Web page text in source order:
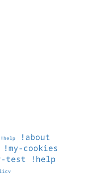
!help
!about
!my-cookies
test !help